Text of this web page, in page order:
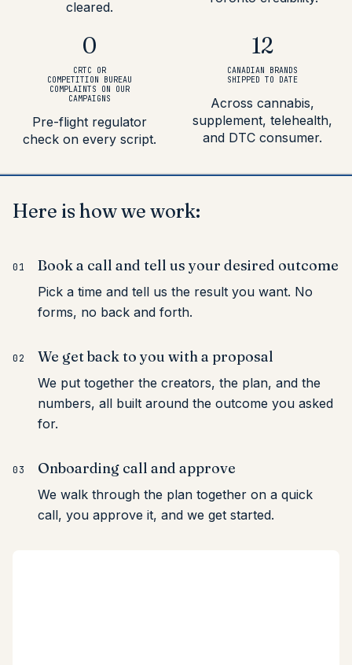
cleared.
0
CRTC OR
COMPETITION BUREAU
COMPLAINTS ON OUR
CAMPAIGNS
Pre-flight regulator
check on every script.
12
CANADIAN BRANDS
SHIPPED TO DATE
Across cannabis,
supplement, telehealth,
and DTC consumer.
Here is howwe work:
01 Book a call and tell us your desired outcome
Pick a time and tell us the result you want. No
forms, no back and forth.
02 We get back to you with a proposal
We put together the creators, the plan, and the
numbers, all built around the outcome you asked
for.
03 Onboarding call and approve
We walk through the plan together on a quick
call, you approve it, and we get started.